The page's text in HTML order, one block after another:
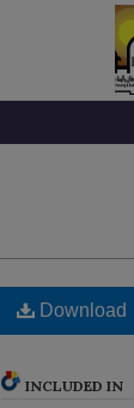
Download
INCLUDED IN